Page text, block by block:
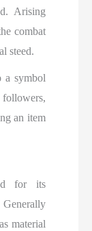
Arising
combat
steed.
a symbol
an item
for its
material